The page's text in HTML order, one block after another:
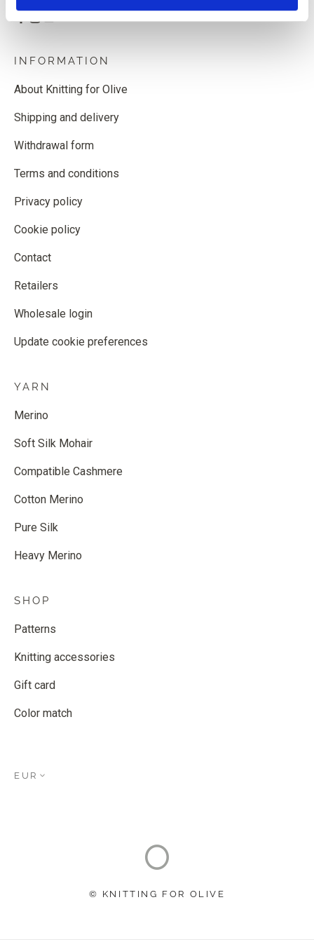
INFORMATION
About Knitting for Olive
Shipping and delivery
Withdrawal form
Terms and conditions
Privacy policy
Cookie policy
Contact
Retailers
Wholesale login
Update cookie preferences
YARN
Merino
Soft Silk Mohair
Compatible Cashmere
Cotton Merino
Pure Silk
Heavy Merino
SHOP
Patterns
Knitting accessories
Gift card
Color match
EUR
© KNITTING FOR OLIVE